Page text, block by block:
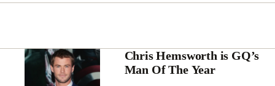
Chris Hemsworth is GQ’s
Man Of The Year